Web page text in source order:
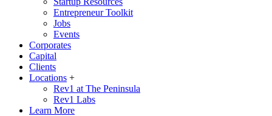
Entrepreneur Toolkit
Jobs
Events
Corporates
Capital
Clients
Locations +
Rev1 at The Peninsula
Rev1 Labs
Learn More